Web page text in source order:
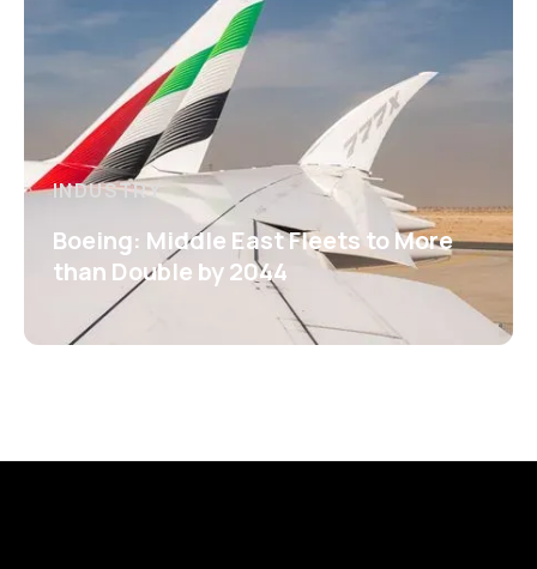
INDUSTRY
Boeing: Middle East Fleets to More
than Double by 2044